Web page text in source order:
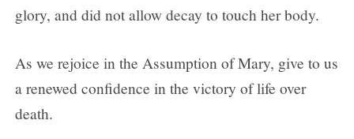
glory, and did not allow decay to touch her body.
As we rejoice in the Assumption of Mary, give to us
a renewed confidence in the victory of life over
death.